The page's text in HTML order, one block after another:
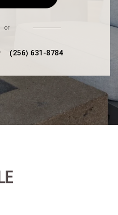
or
(256) 631-8784